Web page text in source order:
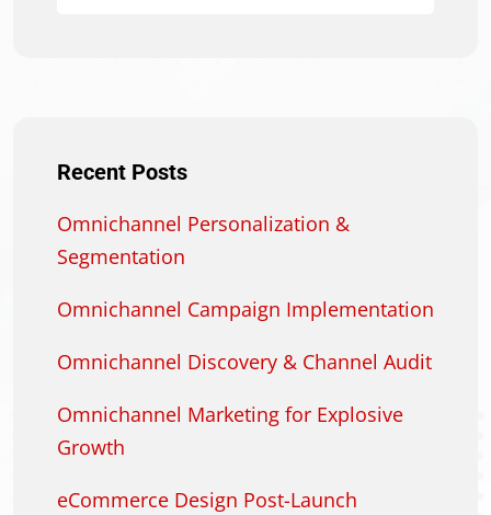
Recent Posts
Omnichannel Personalization &
Segmentation
Omnichannel Campaign Implementation
Omnichannel Discovery & Channel Audit
Omnichannel Marketing for Explosive
Growth
eCommerce Design Post-Launch